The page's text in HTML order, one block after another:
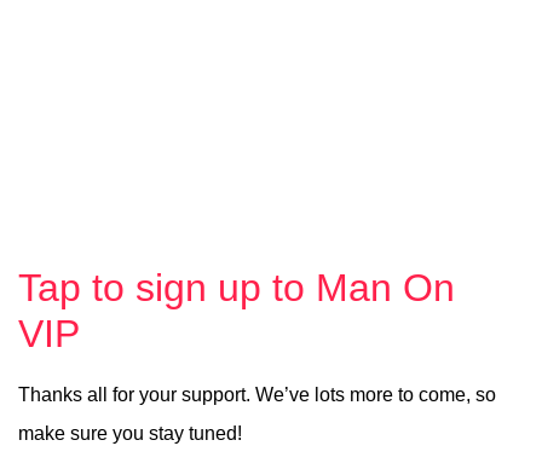
Tap to sign up to Man On
VIP
Thanks all for your support. We’ve lots more to come, so
make sure you stay tuned!